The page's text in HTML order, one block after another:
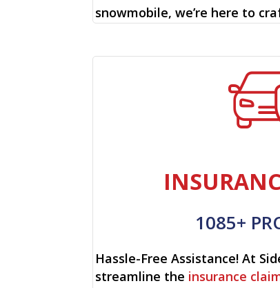
snowmobile, we’re here to
1085+
Hassle-Free Assistance! At
streamline the insurance